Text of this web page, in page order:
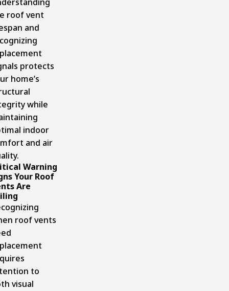
roof vent
and
protects
home’s
while
indoor
and air
Warning
Your Roof
Are
roof vents
to
visual